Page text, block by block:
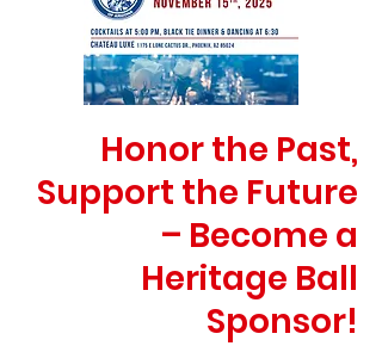
Honor the Past,
Support the Future
– Become a
Heritage Ball
Sponsor!